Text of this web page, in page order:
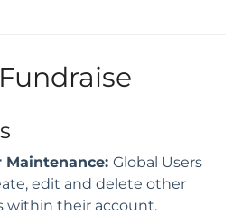
Maintenance: Global Users
edit and delete other
within their account.